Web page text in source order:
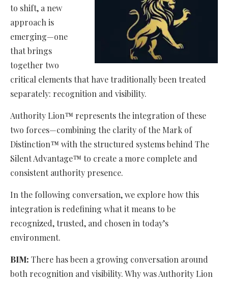
to shift, a new
approach is
emerging—one
that brings
together two
critical elements that have traditionally been treated
separately: recognition and visibility.
Authority Lion™ represents the integration of these
two forces—combining the clarity of the Mark of
Distinction™ with the structured systems behind The
Silent Advantage™ to create a more complete and
consistent authority presence.
In the following conversation, we explore how this
integration is redefining what it means to be
recognized, trusted, and chosen in today’s
environment.
BIM: There has been a growing conversation around
both recognition and visibility. Why was Authority Lion